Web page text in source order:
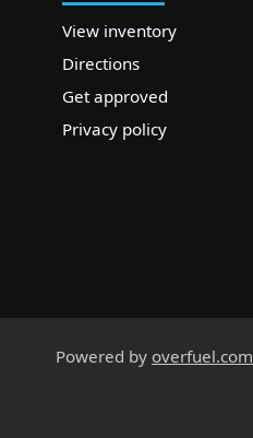
View inventory
Directions
Get approved
Privacy policy
Powered by overfuel.com